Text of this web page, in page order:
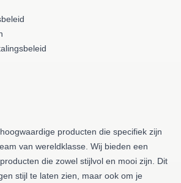
producten die specifiek zijn
van wereldklasse. Wij bieden een
die zowel stijlvol en mooi zijn. Dit
stijl te laten zien, maar ook om je